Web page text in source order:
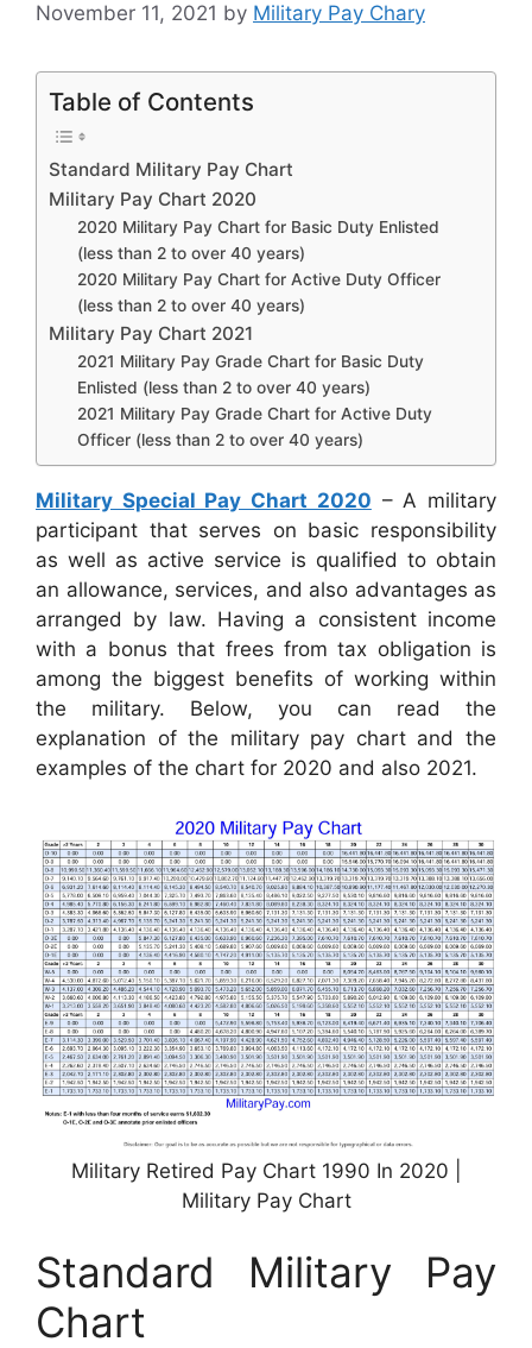
November 11, 2021 by Military Pay Chary
Table of Contents
Standard Military Pay Chart
Military Pay Chart 2020
2020 Military Pay Chart for Basic Duty Enlisted
(less than 2 to over 40 years)
2020 Military Pay Chart for Active Duty Officer
(less than 2 to over 40 years)
Military Pay Chart 2021
2021 Military Pay Grade Chart for Basic Duty
Enlisted (less than 2 to over 40 years)
2021 Military Pay Grade Chart for Active Duty
Officer (less than 2 to over 40 years)
Military Special Pay Chart 2020 – A military
participant that serves on basic responsibility
as well as active service is qualified to obtain
an allowance, services, and also advantages as
arranged by law. Having a consistent income
with a bonus that frees from tax obligation is
among the biggest benefits of working within
the military. Below, you can read the
explanation of the military pay chart and the
examples of the chart for 2020 and also 2021.
Military Retired Pay Chart 1990 In 2020 |
Military Pay Chart
Standard Military Pay
Chart